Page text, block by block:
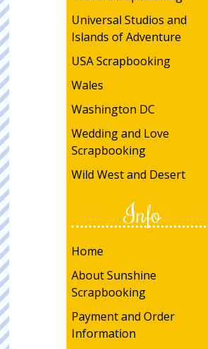
Universal Studios and
Islands of Adventure
USA Scrapbooking
Wales
Washington DC
Wedding and Love
Scrapbooking
Wild West and Desert
Info
Home
About Sunshine
Scrapbooking
Payment and Order
Information